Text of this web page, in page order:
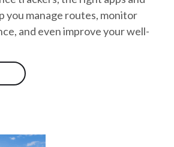
you manage routes, monitor
and even improve your well-